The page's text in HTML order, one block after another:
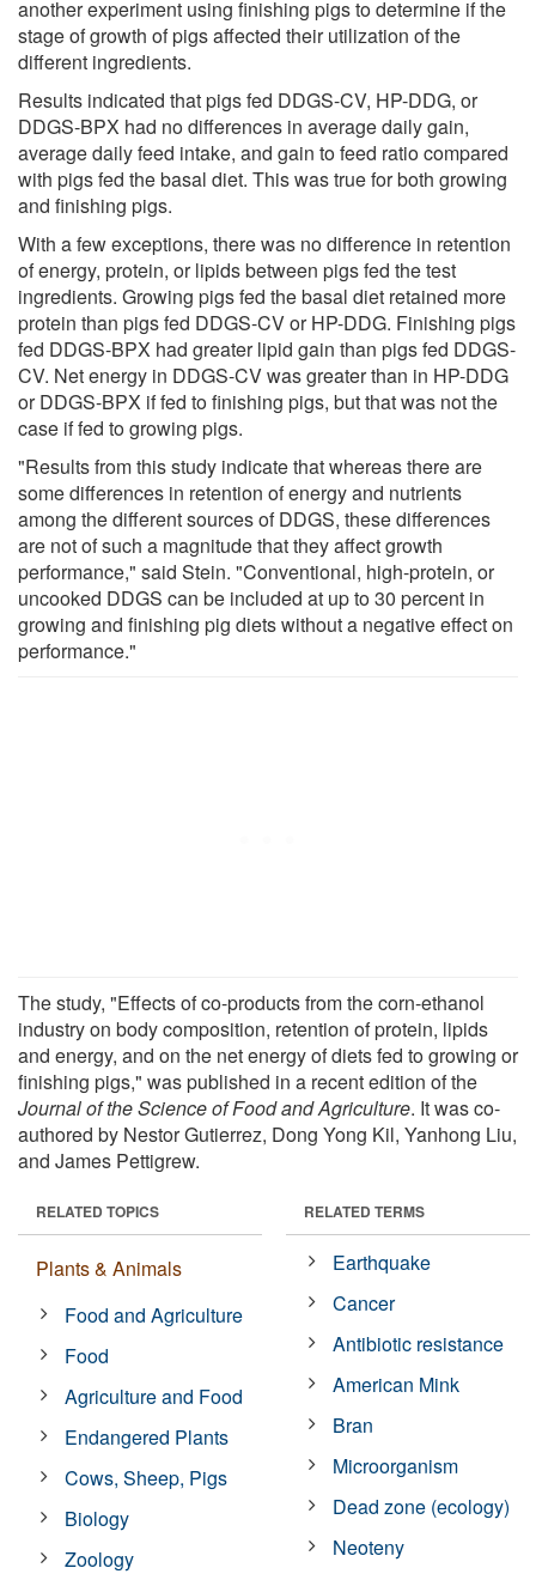
another experiment using finishing pigs to determine if the
stage of growth of pigs affected their utilization of the
different ingredients.
Results indicated that pigs fed DDGS-CV, HP-DDG, or
DDGS-BPX had no differences in average daily gain,
average daily feed intake, and gain to feed ratio compared
with pigs fed the basal diet. This was true for both growing
and finishing pigs.
With a few exceptions, there was no difference in retention
of energy, protein, or lipids between pigs fed the test
ingredients. Growing pigs fed the basal diet retained more
protein than pigs fed DDGS-CV or HP-DDG. Finishing pigs
fed DDGS-BPX had greater lipid gain than pigs fed DDGS-
CV. Net energy in DDGS-CV was greater than in HP-DDG
or DDGS-BPX if fed to finishing pigs, but that was not the
case if fed to growing pigs.
"Results from this study indicate that whereas there are
some differences in retention of energy and nutrients
among the different sources of DDGS, these differences
are not of such a magnitude that they affect growth
performance," said Stein. "Conventional, high-protein, or
uncooked DDGS can be included at up to 30 percent in
growing and finishing pig diets without a negative effect on
performance."
The study, "Effects of co-products from the corn-ethanol
industry on body composition, retention of protein, lipids
and energy, and on the net energy of diets fed to growing or
finishing pigs," was published in a recent edition of the
Journal of the Science of Food and Agriculture. It was co-
authored by Nestor Gutierrez, Dong Yong Kil, Yanhong Liu,
and James Pettigrew.
RELATED TOPICS
Plants & Animals
Food and Agriculture
Food
Agriculture and Food
Endangered Plants
Cows, Sheep, Pigs
Biology
Zoology
RELATED TERMS
Earthquake
Cancer
Antibiotic resistance
American Mink
Bran
Microorganism
Dead zone (ecology)
Neoteny